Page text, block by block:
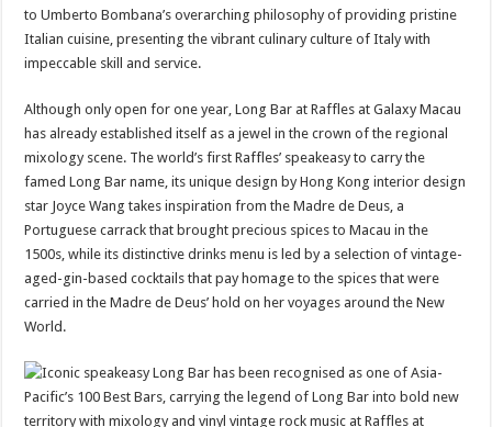
to Umberto Bombana’s overarching philosophy of providing pristine
Italian cuisine, presenting the vibrant culinary culture of Italy with
impeccable skill and service.
Although only open for one year, Long Bar at Raffles at Galaxy Macau
has already established itself as a jewel in the crown of the regional
mixology scene. The world’s first Raffles’ speakeasy to carry the
famed Long Bar name, its unique design by Hong Kong interior design
star Joyce Wang takes inspiration from the Madre de Deus, a
Portuguese carrack that brought precious spices to Macau in the
1500s, while its distinctive drinks menu is led by a selection of vintage-
aged-gin-based cocktails that pay homage to the spices that were
carried in the Madre de Deus’ hold on her voyages around the New
World.